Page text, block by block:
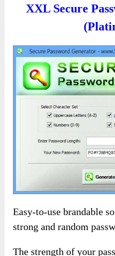
XXL Secure
Easy-to-use brandable
strong and random
The strength of your